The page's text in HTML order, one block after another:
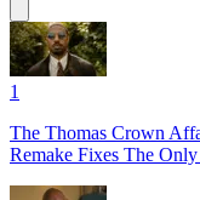
1
The Thomas Crown
Remake Fixes The